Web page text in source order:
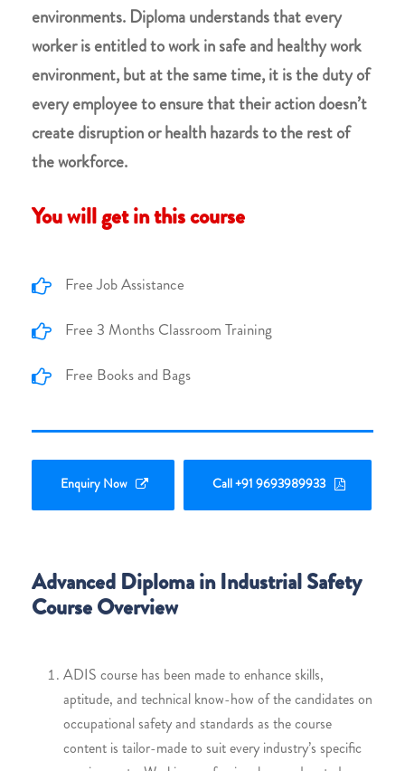
environments. Diploma understands that every
worker is entitled to work in safe and healthy work
environment, but at the same time, it is the duty of
every employee to ensure that their action doesn’t
create disruption or health hazards to the rest of
the workforce.
You will get in this course
Free Job Assistance
Free 3 Months Classroom Training
Free Books and Bags
Enquiry Now Call +91 9693989933
Advanced Diploma in Industrial Safety
Course Overview
ADIS course has been made to enhance skills,
aptitude, and technical know-how of the candidates on
occupational safety and standards as the course
content is tailor-made to suit every industry’s specific